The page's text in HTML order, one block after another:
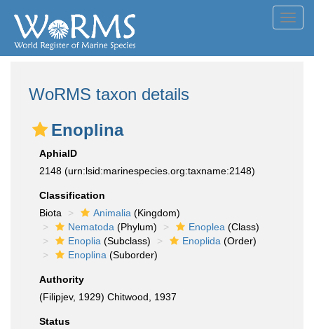
WoRMS taxon details
Enoplina
AphiaID
2148 (urn:lsid:marinespecies.org:taxname:2148)
Classification
Biota
Animalia (Kingdom)
Nematoda (Phylum) Enoplea (Class)
Enoplia (Subclass) Enoplida (Order)
Enoplina (Suborder)
Authority
(Filipjev, 1929) Chitwood, 1937
Status